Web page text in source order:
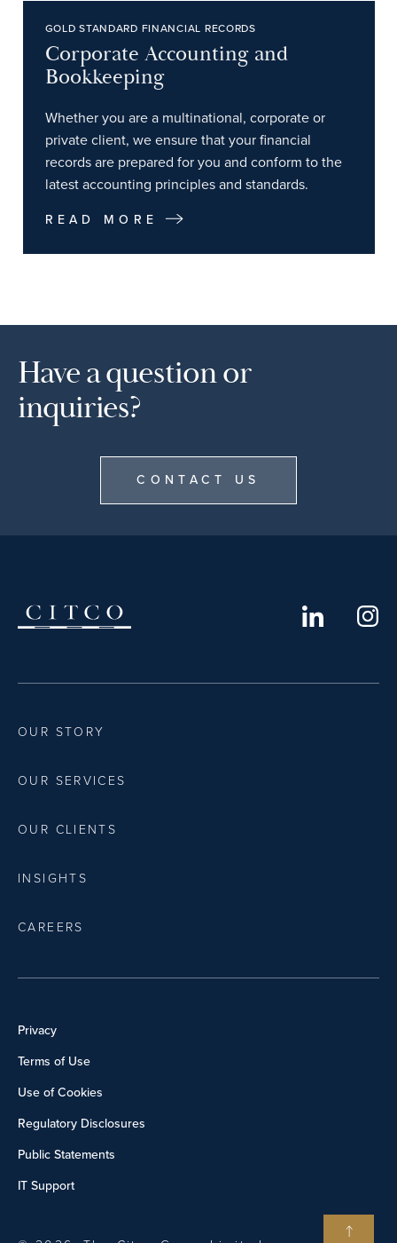
GOLD STANDARD FINANCIAL RECORDS
Corporate Accounting and
Bookkeeping
Whether you are a multinational, corporate or
private client, we ensure that your financial
records are prepared for you and conform to the
latest accounting principles and standards.
READ MORE
Have a question or
inquiries?
CONTACT US
OUR STORY
OUR SERVICES
OUR CLIENTS
INSIGHTS
CAREERS
Privacy
Terms of Use
Use of Cookies
Regulatory Disclosures
Public Statements
IT Support